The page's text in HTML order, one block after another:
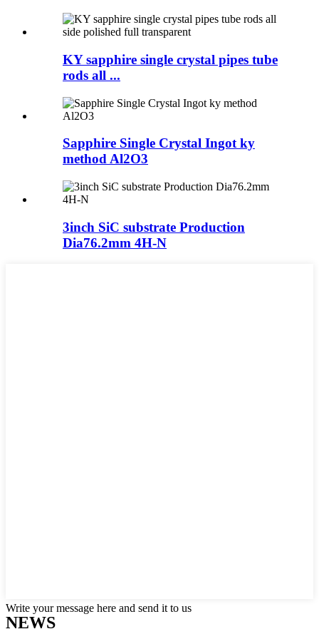
KY sapphire single crystal pipes tube
rods all ...
Sapphire Single Crystal Ingot ky
method Al2O3
3inch SiC substrate Production
Dia76.2mm 4H-N
Write your message here and send it to us
NEWS